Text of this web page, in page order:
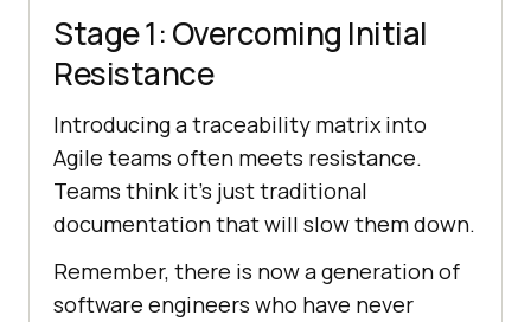
Stage 1: Overcoming Initial
Resistance
Introducing a traceability matrix into
Agile teams often meets resistance.
Teams think it’s just traditional
documentation that will slow them down.
Remember, there is now a generation of
software engineers who have never